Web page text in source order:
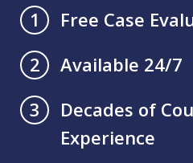
1
Free Case
2
Available 24/7
3
Decades of
Experience